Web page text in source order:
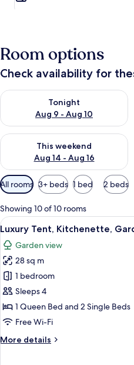
Room options
Check availability for
Tonight
Aug 9 - Aug 10
Check availability for tonight
This weekend
Aug 14 - Aug 16
Check availability for this
Available
filters
for
rooms
All rooms 3+ beds 1 bed 2 beds
Showing 10 of 10 rooms
View
all
photos
for
Luxury
Tent,
Kitchenette,
Garden
(Tranen)
9
Luxury Tent, Kitchenette,
Garden view
28 sq m
1 bedroom
Sleeps 4
1 Queen Bed and 2 Single Beds
Free Wi-Fi
More details
More